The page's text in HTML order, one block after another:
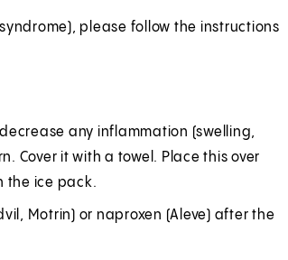
please follow the instructions
any inflammation (swelling,
Cover it with a towel. Place this over
the ice pack.
Motrin) or naproxen (Aleve) after the